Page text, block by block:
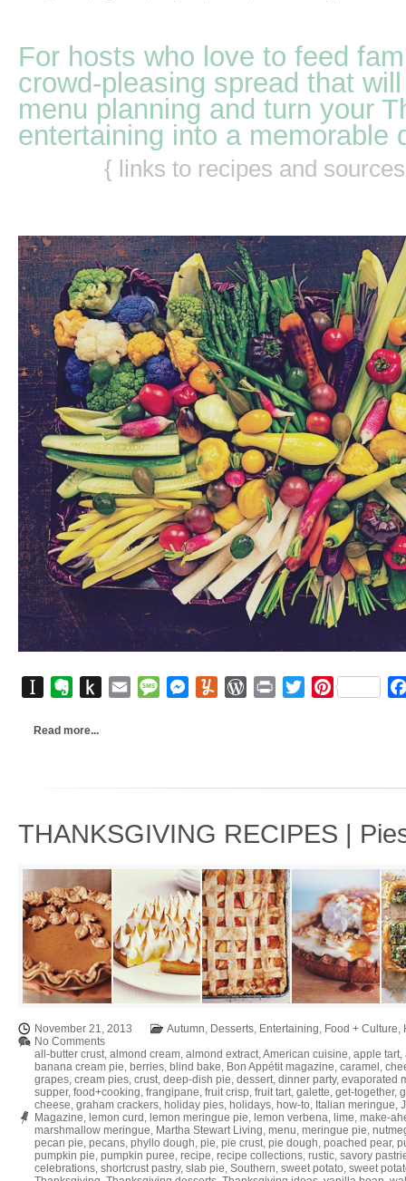
For hosts who love to feed
crowd-pleasing spread that
menu planning and turn your
entertaining into a memorable
{ links to recipes and
InstapaperEvernote
Push
Email MessageMessenger
YummlyWordPress
Print TwitterPinterest
Read more...
THANKSGIVING RECIPES |
November 21, 2013 Autumn, Desserts, Entertaining, Food + Culture,
No Comments
all-butter crust, almond cream, almond extract,American cuisine, apple tart,
banana cream pie, berries, blind bake, Bon Appétit magazine, caramel ,
grapes, cream pies, crust, deep-dish pie, dessert, dinner party, evaporated
supper, food+cooking, frangipane, fruit crisp, fruit tart, galette, get-together,
cheese, graham crackers, holiday pies, holidays, how-to, Italian meringue,
Magazine, lemon curd , lemon meringue pie, lemon verbena, lime, make-
marshmallow meringue, Martha Stewart Living, menu, meringue pie,
pecan pie, pecans, phyllo dough, pie, pie crust, pie dough, poached pear,
pumpkin pie, pumpkin puree, recipe, recipe collections, rustic, savory
celebrations, shortcrust pastry, slab pie, Southern, sweet potato, sweet